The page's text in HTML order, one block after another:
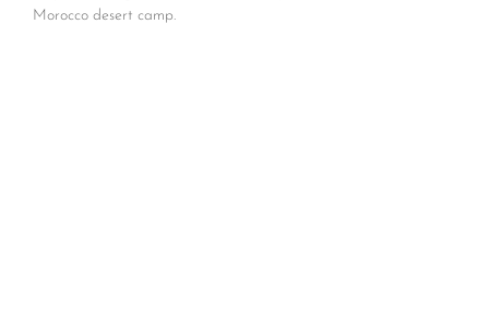
Morocco desert camp.